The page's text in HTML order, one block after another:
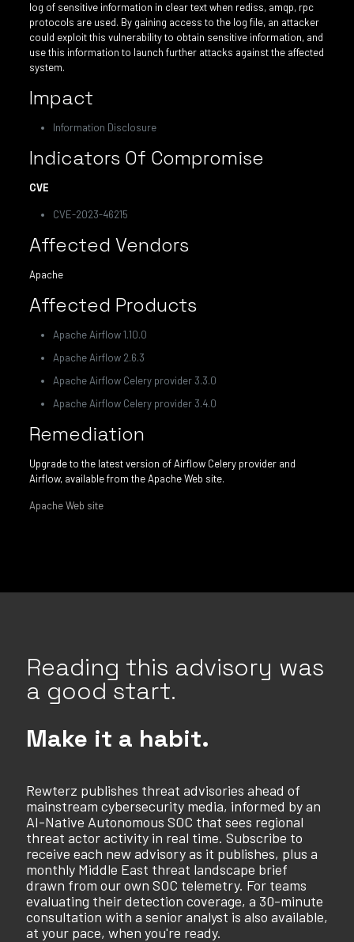
log of sensitive information in clear text when rediss, amqp, rpc
protocols are used. By gaining access to the log file, an attacker
could exploit this vulnerability to obtain sensitive information, and
use this information to launch further attacks against the affected
system.
Impact
Information Disclosure
Indicators Of Compromise
CVE
CVE-2023-46215
Affected Vendors
Apache
Affected Products
Apache Airflow 1.10.0
Apache Airflow 2.6.3
Apache Airflow Celery provider 3.3.0
Apache Airflow Celery provider 3.4.0
Remediation
Upgrade to the latest version of Airflow Celery provider and
Airflow, available from the Apache Web site.
Apache Web site
Reading this advisory was
a good start.
Make it a habit.
Rewterz publishes threat advisories ahead of
mainstream cybersecurity media, informed by an
AI-Native Autonomous SOC that sees regional
threat actor activity in real time. Subscribe to
receive each new advisory as it publishes, plus a
monthly Middle East threat landscape brief
drawn from our own SOC telemetry. For teams
evaluating their detection coverage, a 30-minute
consultation with a senior analyst is also available,
at your pace, when you're ready.